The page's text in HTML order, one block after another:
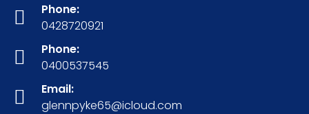
Phone:
0428720921
Phone:
0400537545
Email:
glennpyke65@icloud.com